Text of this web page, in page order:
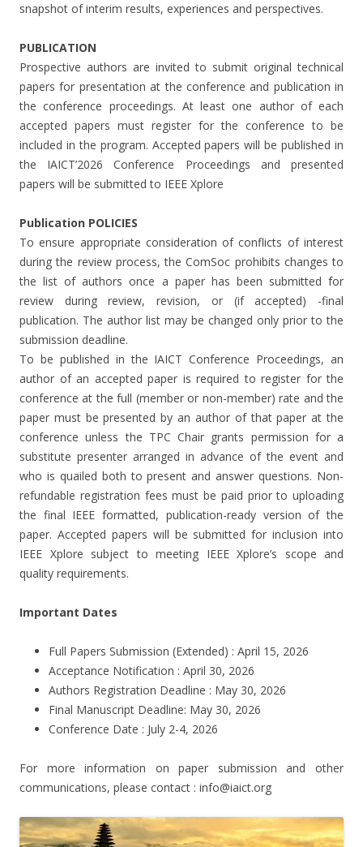
snapshot of interim results, experiences and perspectives.
PUBLICATION
Prospective authors are invited to submit original technical
papers for presentation at the conference and publication in
the conference proceedings. At least one author of each
accepted papers must register for the conference to be
included in the program. Accepted papers will be published in
the IAICT’2026 Conference Proceedings and presented
papers will be submitted to IEEE Xplore
Publication POLICIES
To ensure appropriate consideration of conflicts of interest
during the review process, the ComSoc prohibits changes to
the list of authors once a paper has been submitted for
review during review, revision, or (if accepted) -final
publication. The author list may be changed only prior to the
submission deadline.
To be published in the IAICT Conference Proceedings, an
author of an accepted paper is required to register for the
conference at the full (member or non-member) rate and the
paper must be presented by an author of that paper at the
conference unless the TPC Chair grants permission for a
substitute presenter arranged in advance of the event and
who is quailed both to present and answer questions. Non-
refundable registration fees must be paid prior to uploading
the final IEEE formatted, publication-ready version of the
paper. Accepted papers will be submitted for inclusion into
IEEE Xplore subject to meeting IEEE Xplore’s scope and
quality requirements.
Important Dates
Full Papers Submission (Extended) : April 15, 2026
Acceptance Notification : April 30, 2026
Authors Registration Deadline : May 30, 2026
Final Manuscript Deadline: May 30, 2026
Conference Date : July 2-4, 2026
For more information on paper submission and other
communications, please contact : info@iaict.org